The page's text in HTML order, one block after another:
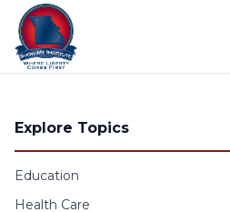
Skip to content
Explore Topics
Education
Health Care